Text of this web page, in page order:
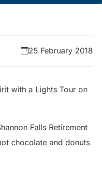
25 February 2018
with a Lights Tour on
Falls Retirement
chocolate and donuts